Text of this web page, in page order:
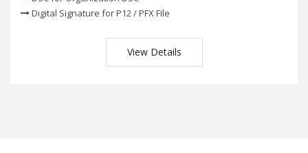
Digital Signature for P12 / PFX File
View Details